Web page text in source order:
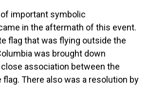
of important symbolic
in the aftermath of this event.
flag that was flying outside the
was brought down
association between the
flag. There also was a resolution by